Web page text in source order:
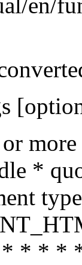
*
* * *